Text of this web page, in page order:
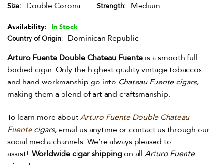
Size Double Corona Strength Medium
Availability: In Stock
Country of Origin
Dominican Republic
Arturo Fuente Double Chateau Fuente is a smooth full
bodied cigar. Only the highest quality vintage tobaccos
and hand workmanship go into Chateau Fuente cigars,
making them a blend of art and craftsmanship.
To learn more aboutArturo Fuente Double Chateau
Fuentecigars, email us anytime or contact us through our
social media channels. We’re always pleased to
assist! Worldwide cigar shippingon all Arturo Fuente